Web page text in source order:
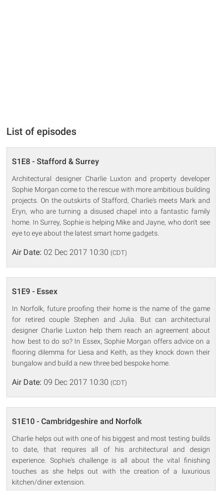
List of episodes
S1E8 - Stafford & Surrey
Architectural designer Charlie Luxton and property developer
Sophie Morgan come to the rescue with more ambitious building
projects. On the outskirts of Stafford, Charlie's meets Mark and
Eryn, who are turning a disused chapel into a fantastic family
home. In Surrey, Sophie is helping Mike and Jayne, who don't see
eye to eye about the latest smart home gadgets.
Air Date: 02 Dec 2017 10:30 (CDT)
S1E9 - Essex
In Norfolk, future proofing their home is the name of the game
for retired couple Stephen and Julia. But can architectural
designer Charlie Luxton help them reach an agreement about
how best to do so? In Essex, Sophie Morgan offers advice on a
flooring dilemma for Liesa and Keith, as they knock down their
bungalow and build a new three bed bespoke home.
Air Date: 09 Dec 2017 10:30 (CDT)
S1E10 - Cambridgeshire and Norfolk
Charlie helps out with one of his biggest and most testing builds
to date, that requires all of his architectural and design
experience. Sophie's challenge is all about the vital finishing
touches as she helps out with the creation of a luxurious
kitchen/diner extension.